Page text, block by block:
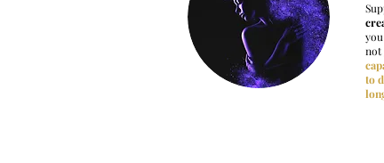
not
to